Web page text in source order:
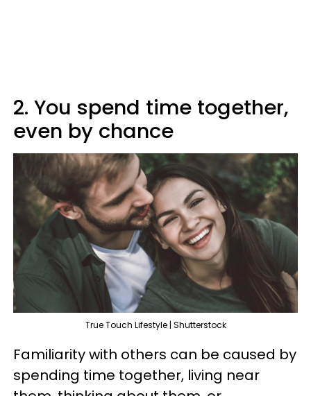
2. You spend time together,
even by chance
True Touch Lifestyle | Shutterstock
Familiarity with others can be caused by
spending time together, living near